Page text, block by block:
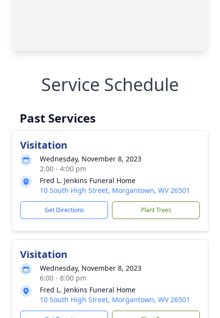
Service Schedule
Past Services
Visitation
Wednesday, November 8, 2023
2:00 - 4:00 pm
Fred L. Jenkins Funeral Home
10 South High Street, Morgantown, WV 26501
Get Directions Plant Trees
Visitation
Wednesday, November 8, 2023
6:00 - 8:00 pm
Fred L. Jenkins Funeral Home
10 South High Street, Morgantown, WV 26501